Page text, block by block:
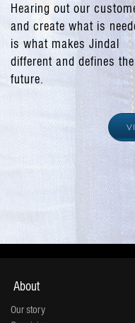
Hearing out our
and create what is
is what makes Jindal
different and defines the
future.
We have a capacity of
manufacturing 120
meters which will to be
million by 2019 and 200
million meters by 2020.
About
Our story